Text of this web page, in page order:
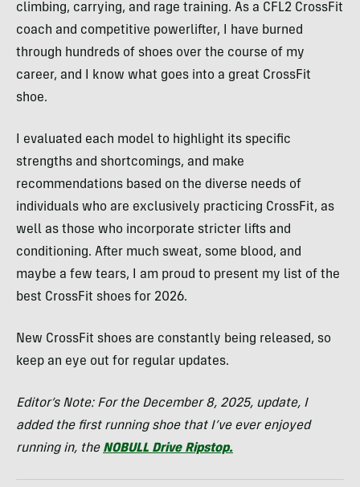
climbing, carrying, and rage training. As a CFL2 CrossFit
coach and competitive powerlifter, I have burned
through hundreds of shoes over the course of my
career, and I know what goes into a great CrossFit
shoe.
I evaluated each model to highlight its specific
strengths and shortcomings, and make
recommendations based on the diverse needs of
individuals who are exclusively practicing CrossFit, as
well as those who incorporate stricter lifts and
conditioning. After much sweat, some blood, and
maybe a few tears, I am proud to present my list of the
best CrossFit shoes for 2026.
New CrossFit shoes are constantly being released, so
keep an eye out for regular updates.
Editor’s Note: For the December 8, 2025, update, I
added the first running shoe that I’ve ever enjoyed
running in, the NOBULL Drive Ripstop.